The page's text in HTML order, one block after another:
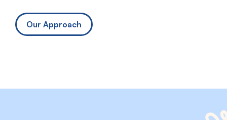
Our Approach